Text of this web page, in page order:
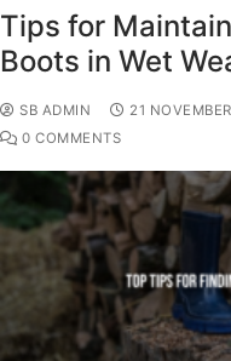
Tips for
Boots in Wet
SB ADMIN 21
0 COMMENTS